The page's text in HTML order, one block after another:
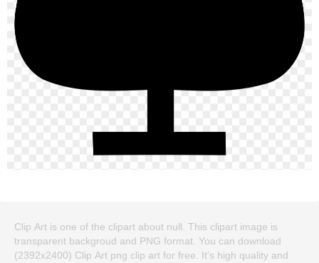
Clip Art is one of the clipart about null. This clipart image is
transparent backgroud and PNG format. You can download
(2392x2400) Clip Art png clip art for free. It's high quality and